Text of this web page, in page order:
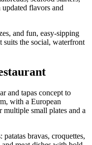
flavors and
and fun, easy-sipping
suits the social, waterfront
and tapas concept to
with a European
small plates and a
bravas, croquettes,